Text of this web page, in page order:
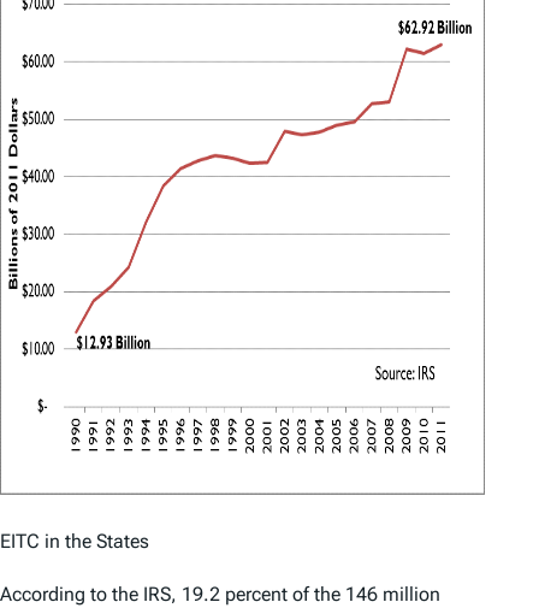
EITC in the States
According to the IRS, 19.2 percent of the 146 million